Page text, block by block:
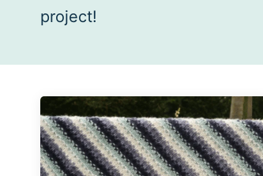
project!